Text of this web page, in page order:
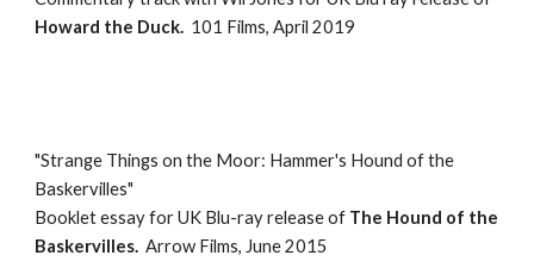
Howard the Duck. 101 Films,April 2019
"Strange Things on the Moor: Hammer's Hound of the
Baskervilles"
Booklet essay forUK Blu-rayrelease of The Hound of the
Baskervilles. Arrow Films, June2015